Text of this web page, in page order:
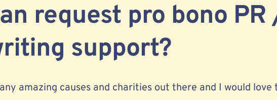
request pro bono PR
support?
amazing causes and charities out there and I would love